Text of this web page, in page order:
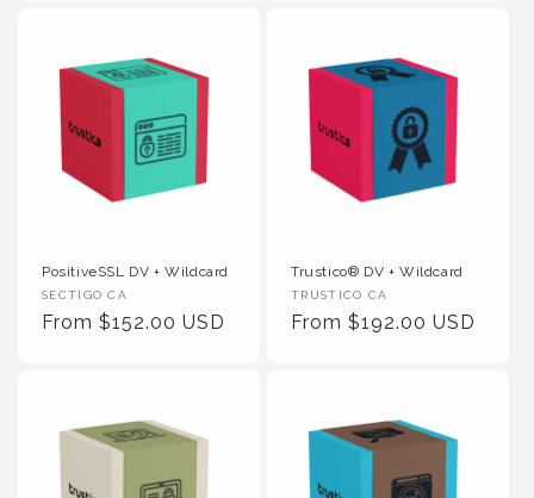
PositiveSSL DV + Wildcard
Vendor :
SECTIGO CA
Regular Price
From $152.00 USD
Trustico® DV + Wildcard
Vendor :
TRUSTICO CA
Regular Price
From $192.00 USD